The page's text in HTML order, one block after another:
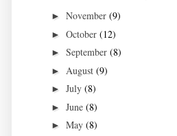
► November (9)
► October (12)
► September (8)
► August (9)
► July (8)
► June (8)
► May (8)